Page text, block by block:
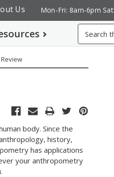
Mon-Fri: 8am-6pm
Us
body. Since the
history,
has applications
your anthropometry